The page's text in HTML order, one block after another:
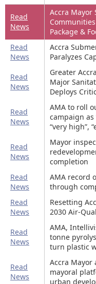
Read
News
Accra Mayor
Package &
Read
News
Accra
Paralyzes
Read
News
Greater
Major
Deploys
Read
News
AMA to roll
campaign
“very high”,
Read
News
Mayor
completion
Read
News
AMA record
through
Read
News
Resetting
2030 Air-
Read
News
AMA,
tonne
turn plastic
Read
News
Accra Mayor
mayoral
urban